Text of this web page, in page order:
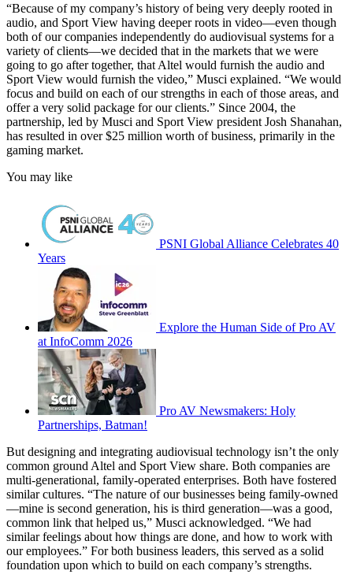
“Because of my company’s history of being very deeply rooted in
audio, and Sport View having deeper roots in video—even though
both of our companies independently do audiovisual systems for a
variety of clients—we decided that in the markets that we were
going to go after together, that Altel would furnish the audio and
Sport View would furnish the video,” Musci explained. “We would
focus and build on each of our strengths in each of those areas, and
offer a very solid package for our clients.” Since 2004, the
partnership, led by Musci and Sport View president Josh Shanahan,
has resulted in over $25 million worth of business, primarily in the
gaming market.
You may like
PSNI Global Alliance Celebrates 40
Years
Explore the Human Side of Pro AV
at InfoComm 2026
Pro AV Newsmakers: Holy
Partnerships, Batman!
But designing and integrating audiovisual technology isn’t the only
common ground Altel and Sport View share. Both companies are
multi-generational, family-operated enterprises. Both have fostered
similar cultures. “The nature of our businesses being family-owned
—mine is second generation, his is third generation—was a good,
common link that helped us,” Musci acknowledged. “We had
similar feelings about how things are done, and how to work with
our employees.” For both business leaders, this served as a solid
foundation upon which to build on each company’s strengths.